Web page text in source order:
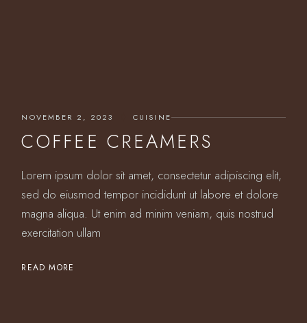
NOVEMBER 2, 2023 CUISINE
COFFEE CREAMERS
Lorem ipsum dolor sit amet, consectetur adipiscing elit,
sed do eiusmod tempor incididunt ut labore et dolore
magna aliqua. Ut enim ad minim veniam, quis nostrud
exercitation ullam
READ MORE